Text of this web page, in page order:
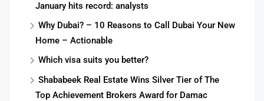
January hits record: analysts
Why Dubai? – 10 Reasons to Call Dubai Your New
Home – Actionable
Which visa suits you better?
Shababeek Real Estate Wins Silver Tier of The
Top Achievement Brokers Award for Damac